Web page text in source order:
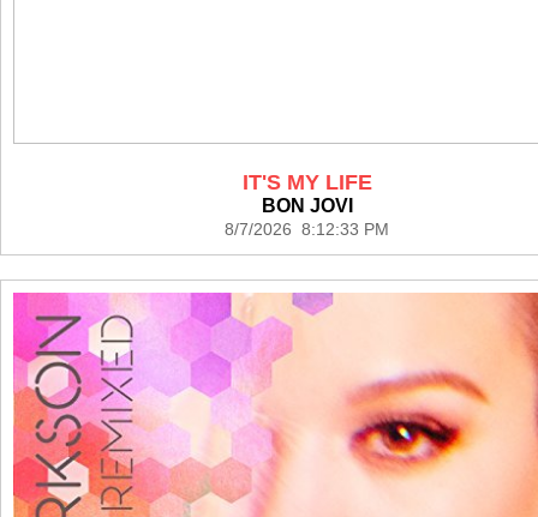
IT'S MY LIFE
BON JOVI
8/7/2026 8:12:33 PM